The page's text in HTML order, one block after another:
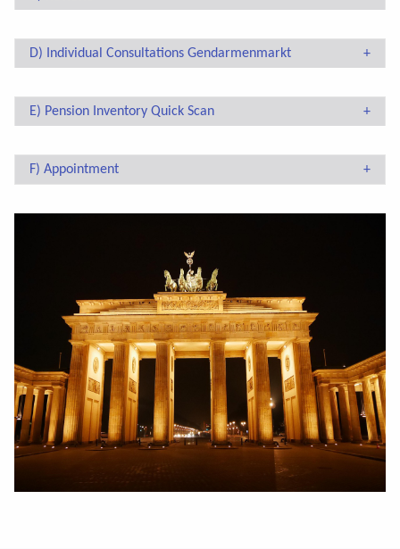
D) Individual Consultations Gendarmenmarkt
E) Pension Inventory Quick Scan
F) Appointment